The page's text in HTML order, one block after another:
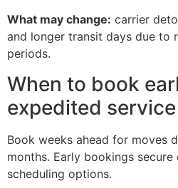
What may change: carrier
and longer transit days due to
periods.
When to book
expedited
Book weeks ahead for moves
months. Early bookings
scheduling options.